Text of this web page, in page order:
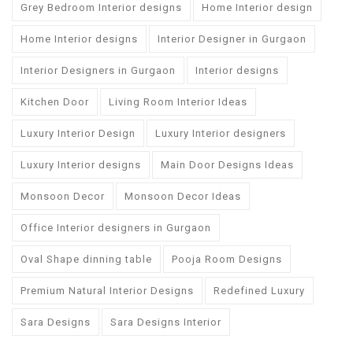
Grey Bedroom Interior designs Home Interior design
Home Interior designs Interior Designer in Gurgaon
Interior Designers in Gurgaon Interior designs
Kitchen Door Living Room Interior Ideas
Luxury Interior Design Luxury Interior designers
Luxury Interior designs Main Door Designs Ideas
Monsoon Decor Monsoon Decor Ideas
Office Interior designers in Gurgaon
Oval Shape dinning table Pooja Room Designs
Premium Natural Interior Designs Redefined Luxury
Sara Designs Sara Designs Interior